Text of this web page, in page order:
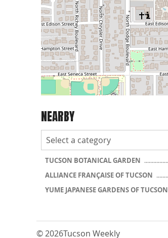
NEARBY
TUCSON BOTANICAL GARDEN
ALLIANCE FRANÇAISE OF TUCSON
YUME JAPANESE GARDENS OF TUCSON
© 2026Tucson Weekly